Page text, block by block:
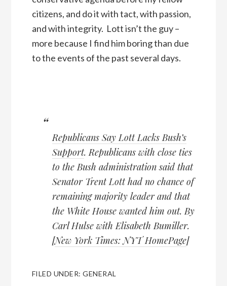
citizens, and do it with tact, with passion,
and with integrity. Lott isn’t the guy –
more because I find him boring than due
to the events of the past several days.
Republicans Say Lott Lacks Bush’s
Support. Republicans with close ties
to the Bush administration said that
Senator Trent Lott had no chance of
remaining majority leader and that
the White House wanted him out. By
Carl Hulse with Elisabeth Bumiller.
[New York Times: NYT HomePage]
FILED UNDER:GENERAL